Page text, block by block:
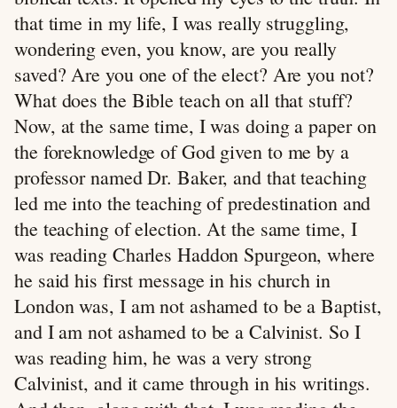
that time in my life, I was really struggling,
wondering even, you know, are you really
saved? Are you one of the elect? Are you not?
What does the Bible teach on all that stuff?
Now, at the same time, I was doing a paper on
the foreknowledge of God given to me by a
professor named Dr. Baker, and that teaching
led me into the teaching of predestination and
the teaching of election. At the same time, I
was reading Charles Haddon Spurgeon, where
he said his first message in his church in
London was, I am not ashamed to be a Baptist,
and I am not ashamed to be a Calvinist. So I
was reading him, he was a very strong
Calvinist, and it came through in his writings.